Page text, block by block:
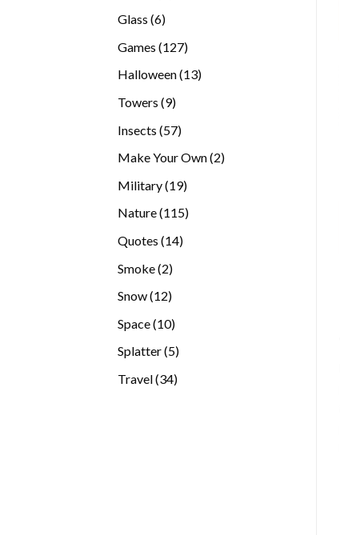
Glass 66
Games 127127
products
Halloween 1313
Towers 99
Insects 5757
Make Your Own 22
Military 1919
Nature 115115
Quotes 1414
Smoke 22
Snow 1212
Space 1010
Splatter 55
Travel 3434